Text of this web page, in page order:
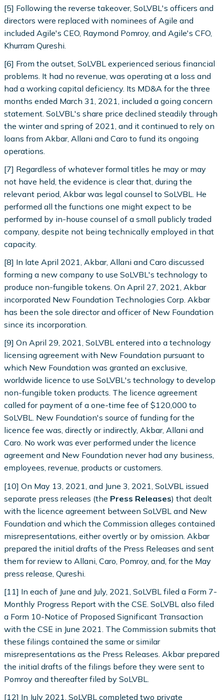
[5] Following the reverse takeover, SoLVBL's officers and
directors were replaced with nominees of Agile and
included Agile's CEO, Raymond Pomroy, and Agile's CFO,
Khurram Qureshi.
[6] From the outset, SoLVBL experienced serious financial
problems. It had no revenue, was operating at a loss and
had a working capital deficiency. Its MD&A for the three
months ended March 31, 2021, included a going concern
statement. SoLVBL's share price declined steadily through
the winter and spring of 2021, and it continued to rely on
loans from Akbar, Allani and Caro to fund its ongoing
operations.
[7] Regardless of whatever formal titles he may or may
not have held, the evidence is clear that, during the
relevant period, Akbar was legal counsel to SoLVBL. He
performed all the functions one might expect to be
performed by in-house counsel of a small publicly traded
company, despite not being technically employed in that
capacity.
[8] In late April 2021, Akbar, Allani and Caro discussed
forming a new company to use SoLVBL's technology to
produce non-fungible tokens. On April 27, 2021, Akbar
incorporated New Foundation Technologies Corp. Akbar
has been the sole director and officer of New Foundation
since its incorporation.
[9] On April 29, 2021, SoLVBL entered into a technology
licensing agreement with New Foundation pursuant to
which New Foundation was granted an exclusive,
worldwide licence to use SoLVBL's technology to develop
non-fungible token products. The licence agreement
called for payment of a one-time fee of $120,000 to
SoLVBL. New Foundation's source of funding for the
licence fee was, directly or indirectly, Akbar, Allani and
Caro. No work was ever performed under the licence
agreement and New Foundation never had any business,
employees, revenue, products or customers.
[10] On May 13, 2021, and June 3, 2021, SoLVBL issued
separate press releases (the Press Releases) that dealt
with the licence agreement between SoLVBL and New
Foundation and which the Commission alleges contained
misrepresentations, either overtly or by omission. Akbar
prepared the initial drafts of the Press Releases and sent
them for review to Allani, Caro, Pomroy, and, for the May
press release, Qureshi.
[11] In each of June and July, 2021, SoLVBL filed a Form 7-
Monthly Progress Report with the CSE. SoLVBL also filed
a Form 10-Notice of Proposed Significant Transaction
with the CSE in June 2021. The Commission submits that
these filings contained the same or similar
misrepresentations as the Press Releases. Akbar prepared
the initial drafts of the filings before they were sent to
Pomroy and thereafter filed by SoLVBL.
[12] In July 2021, SoLVBL completed two private